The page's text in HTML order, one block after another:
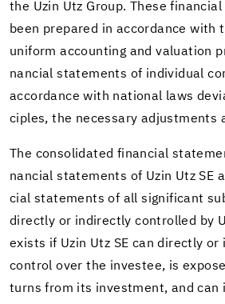
the Uzin Utz Group. These
been pre­pared in ac­cor­dance with
uni­form ac­count­ing and val­u­a­tion
nan­cial state­ments of in­di­vid­ual
ac­cor­dance with na­tional laws
ci­ples, the nec­es­sary ad­just­ments
The con­sol­i­dated fi­nan­cial
nan­cial state­ments of Uzin Utz SE
cial state­ments of all sig­nif­i­cant
di­rectly or in­di­rectly con­trolled by
ex­ists if Uzin Utz SE can di­rectly
con­trol over the in­vestee, is
turns from its in­vest­ment, and can